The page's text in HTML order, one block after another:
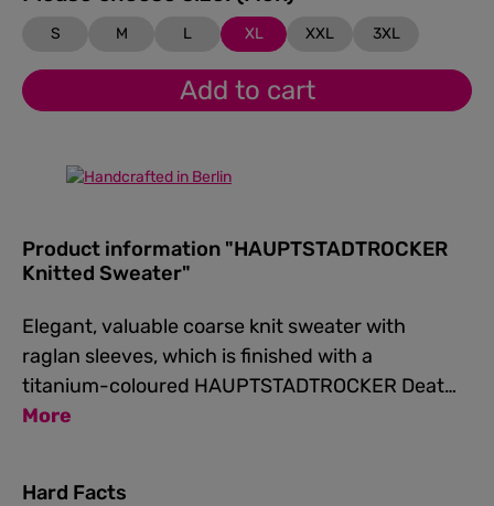
S M L XL XXL 3XL
Add to cart
Product information "HAUPTSTADTROCKER
Knitted Sweater"
Elegant, valuable coarse knit sweater with
raglan sleeves, which is finished with a
titanium-coloured HAUPTSTADTROCKER Deat…
More
Hard Facts